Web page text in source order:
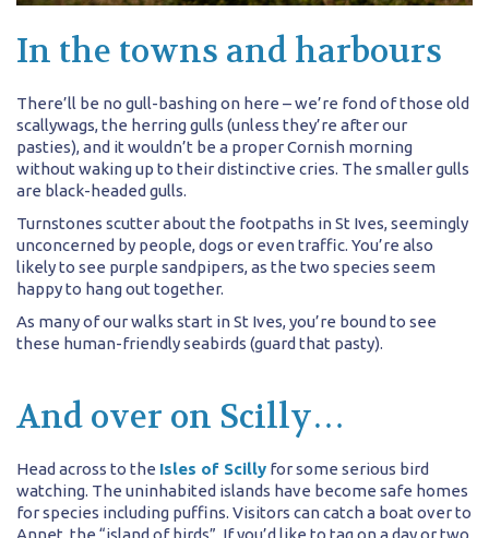
In the towns and harbours
There’ll be no gull-bashing on here – we’re fond of those old
scallywags, the herring gulls (unless they’re after our
pasties), and it wouldn’t be a proper Cornish morning
without waking up to their distinctive cries. The smaller gulls
are black-headed gulls.
Turnstones scutter about the footpaths in St Ives, seemingly
unconcerned by people, dogs or even traffic. You’re also
likely to see purple sandpipers, as the two species seem
happy to hang out together.
As many of our walks start in St Ives, you’re bound to see
these human-friendly seabirds (guard that pasty).
And over on Scilly…
Head across to the Isles of Scilly for some serious bird
watching. The uninhabited islands have become safe homes
for species including puffins. Visitors can catch a boat over to
Annet, the “island of birds”. If you’d like to tag on a day or two